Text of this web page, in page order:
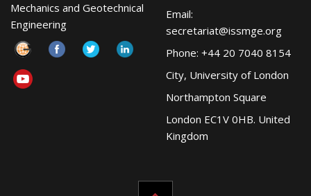
Mechanics and Geotechnical
Engineering
Email:
secretariat@issmge.org
Phone: +44 20 7040 8154
City, University of London
Northampton Square
London EC1V 0HB. United
Kingdom